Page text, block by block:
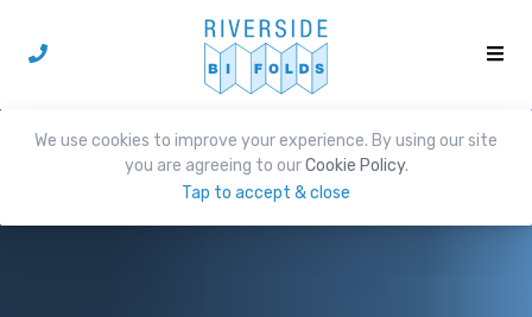
We use cookies to improve your experience. By using our site
you are agreeing to ourCookie Policy.
Tap to accept & close